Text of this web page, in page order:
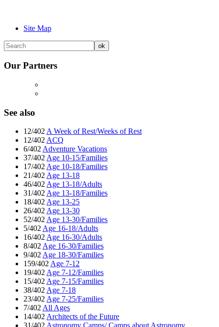
Site Map
Our Partners
See also
12/402 A Week of Rest/Weeks of Rest
12/402 ACQ
6/402 Adventure Vacations
37/402 Age 10-15/Families
17/402 Age 10-18/Families
21/402 Age 13-18
46/402 Age 13-18/Adults
31/402 Age 13-18/Families
18/402 Age 13-25
26/402 Age 13-30
52/402 Age 13-30/Families
5/402 Age 16-18/Adults
16/402 Age 16-30/Adults
8/402 Age 16-30/Families
9/402 Age 18-30/Families
159/402 Age 7-12
19/402 Age 7-12/Families
15/402 Age 7-15/Families
38/402 Age 7-18
23/402 Age 7-25/Families
7/402 All Ages
14/402 Architects of the Future